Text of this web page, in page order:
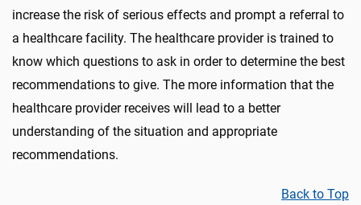
increase the risk of serious effects and prompt a referral to
a healthcare facility. The healthcare provider is trained to
know which questions to ask in order to determine the best
recommendations to give. The more information that the
healthcare provider receives will lead to a better
understanding of the situation and appropriate
recommendations.
Back to Top